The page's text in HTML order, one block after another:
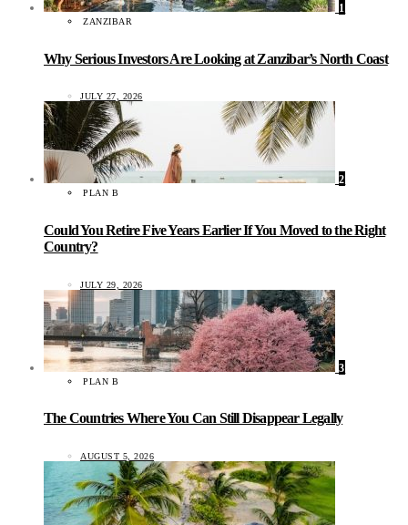
1
ZANZIBAR
Why Serious Investors Are Looking at Zanzibar’s North Coast
JULY 27, 2026
2
PLAN B
Could You Retire Five Years Earlier If You Moved to the Right
Country?
JULY 29, 2026
3
PLAN B
The Countries Where You Can Still Disappear Legally
AUGUST 5, 2026